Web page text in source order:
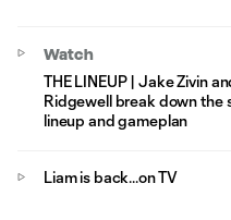
Watch
THE LINEUP | Jake Zivin
Ridgewell break down the
lineup and gameplan
Liam is back...on TV